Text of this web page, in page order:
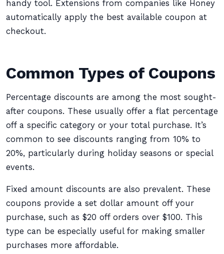
handy tool. Extensions from companies like Honey
automatically apply the best available coupon at
checkout.
Common Types of Coupons
Percentage discounts are among the most sought-
after coupons. These usually offer a flat percentage
off a specific category or your total purchase. It’s
common to see discounts ranging from 10% to
20%, particularly during holiday seasons or special
events.
Fixed amount discounts are also prevalent. These
coupons provide a set dollar amount off your
purchase, such as $20 off orders over $100. This
type can be especially useful for making smaller
purchases more affordable.